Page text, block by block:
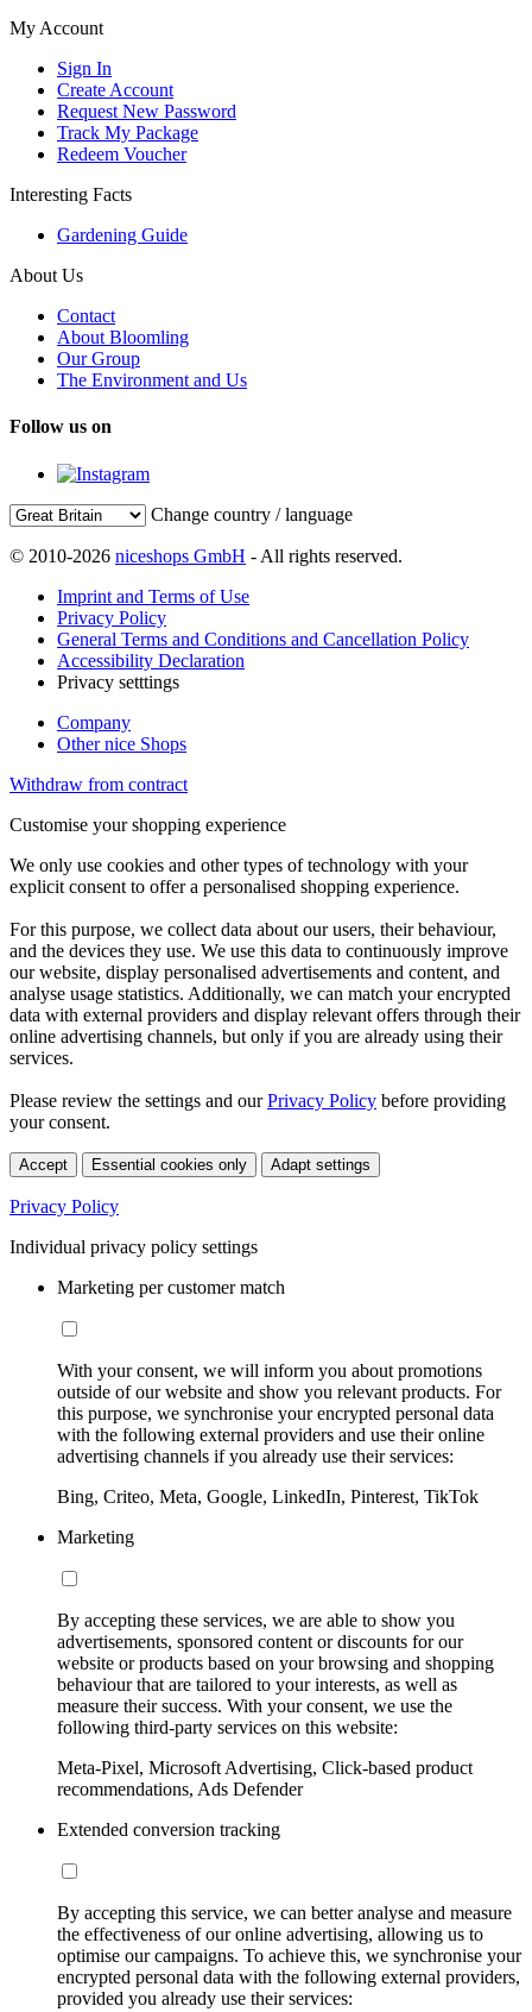
My Account
Sign In
Create Account
Request New Password
Track My Package
Redeem Voucher
Interesting Facts
Gardening Guide
About Us
Contact
About Bloomling
Our Group
The Environment and Us
Follow us on
Change country / language
© 2010-2026 niceshops GmbH - All rights reserved.
Imprint and Terms of Use
Privacy Policy
General Terms and Conditions and Cancellation Policy
Accessibility Declaration
Privacy setttings
Company
Other nice Shops
Withdraw from contract
Customise your shopping experience
We only use cookies and other types of technology with your
explicit consent to offer a personalised shopping experience.
For this purpose, we collect data about our users, their behaviour,
and the devices they use. We use this data to continuously improve
our website, display personalised advertisements and content, and
analyse usage statistics. Additionally, we can match your encrypted
data with external providers and display relevant offers through their
online advertising channels, but only if you are already using their
services.
Please review the settings and ourPrivacy Policy before providing
your consent.
Accept Essential cookies only Adapt settings
Privacy Policy
Individual privacy policy settings
Marketing per customer match
With your consent, we will inform you about promotions
outside of our website and show you relevant products. For
this purpose, we synchronise your encrypted personal data
with the following external providers and use their online
advertising channels if you already use their services:
Bing, Criteo, Meta, Google, LinkedIn, Pinterest, TikTok
Marketing
By accepting these services, we are able to show you
advertisements, sponsored content or discounts for our
website or products based on your browsing and shopping
behaviour that are tailored to your interests, as well as
measure their success. With your consent, we use the
following third-party services on this website:
Meta-Pixel, Microsoft Advertising, Click-based product
recommendations, Ads Defender
Extended conversion tracking
By accepting this service, we can better analyse and measure
the effectiveness of our online advertising, allowing us to
optimise our campaigns. To achieve this, we synchronise your
encrypted personal data with the following external providers,
provided you already use their services: